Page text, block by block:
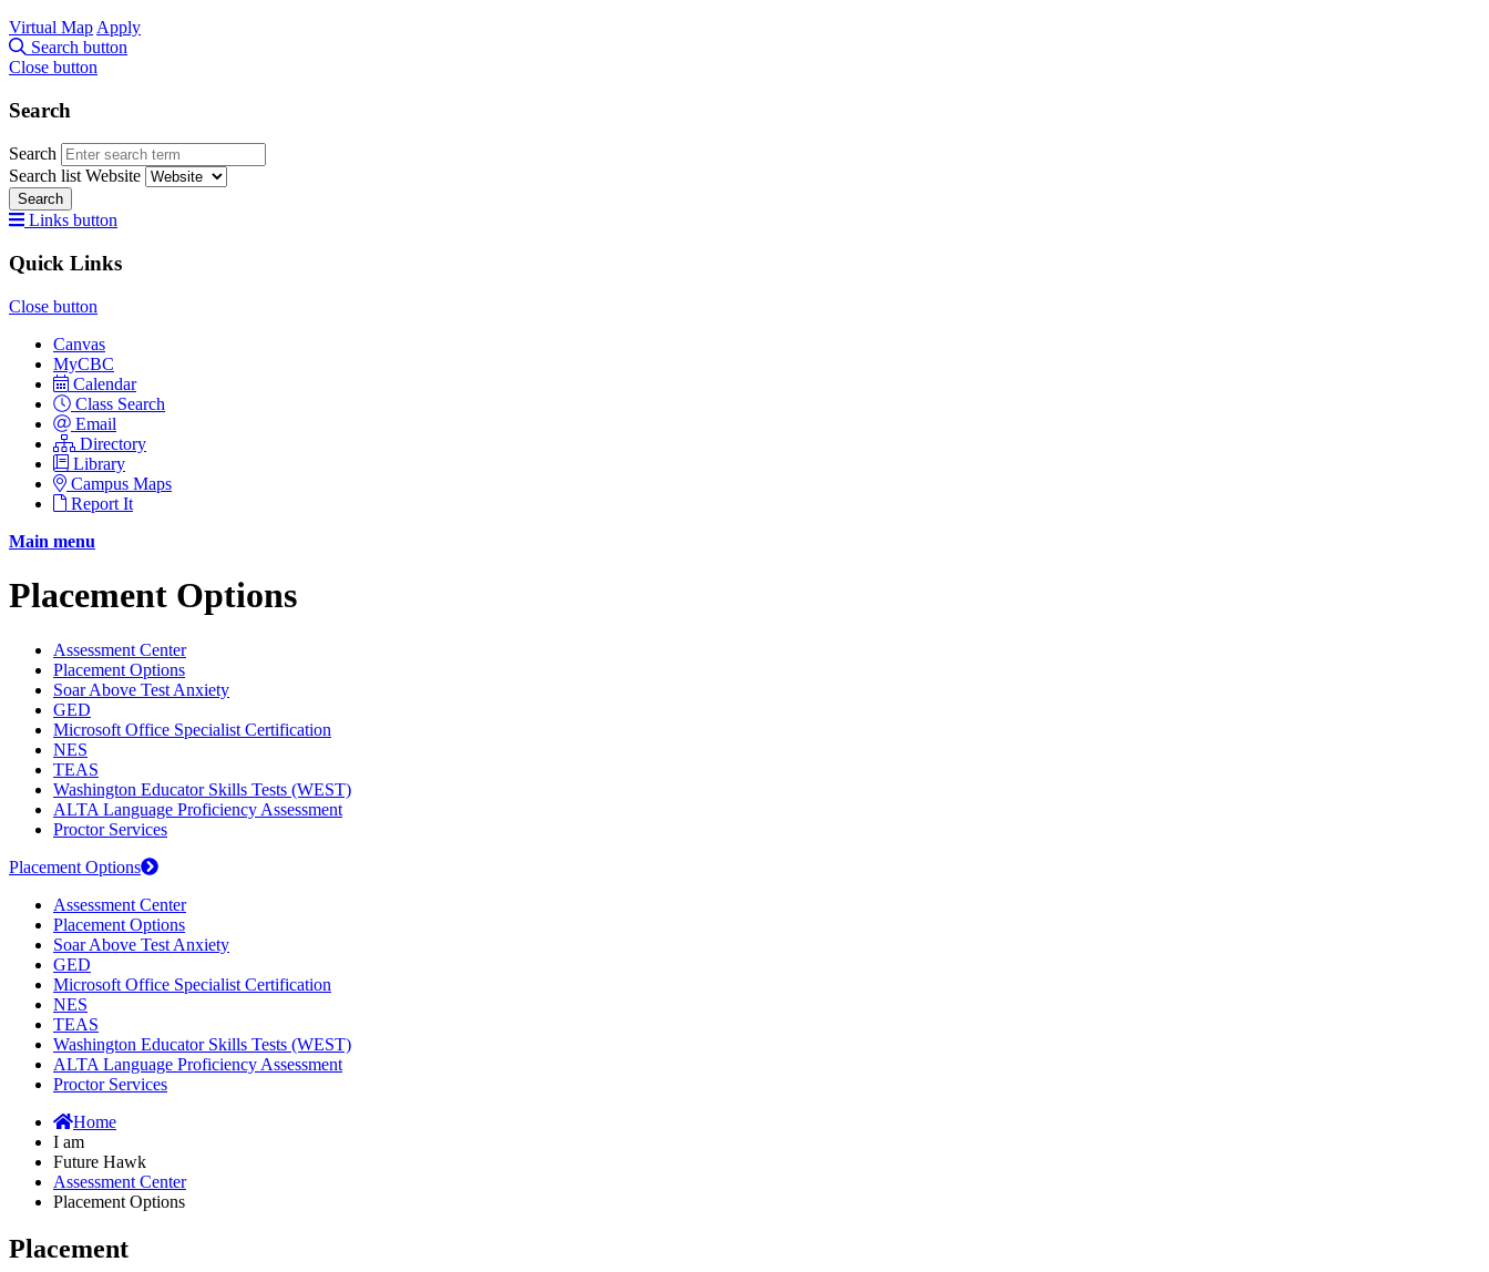
Virtual Map Apply
Search button
Close button
Search
Search
Search list Website
Search
Links button
Quick Links
Close button
Canvas
MyCBC
Calendar
Class Search
Email
Directory
Library
Campus Maps
Report It
Main menu
Placement Options
Assessment Center
Placement Options
Soar Above Test Anxiety
GED
Microsoft Office Specialist Certification
NES
TEAS
Washington Educator Skills Tests (WEST)
ALTA Language Proficiency Assessment
Proctor Services
Placement Options
Assessment Center
Placement Options
Soar Above Test Anxiety
GED
Microsoft Office Specialist Certification
NES
TEAS
Washington Educator Skills Tests (WEST)
ALTA Language Proficiency Assessment
Proctor Services
Home
I am
Future Hawk
Assessment Center
Placement Options
Placement